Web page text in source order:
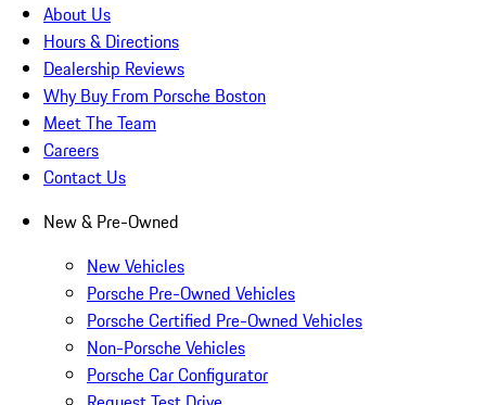
About Us
Hours & Directions
Dealership Reviews
Why Buy From Porsche Boston
Meet The Team
Careers
Contact Us
New & Pre-Owned
New Vehicles
Porsche Pre-Owned Vehicles
Porsche Certified Pre-Owned Vehicles
Non-Porsche Vehicles
Porsche Car Configurator